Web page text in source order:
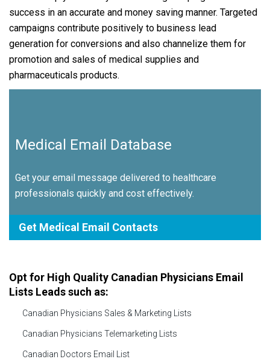
success in an accurate and money saving manner. Targeted
campaigns contribute positively to business lead
generation for conversions and also channelize them for
promotion and sales of medical supplies and
pharmaceuticals products.
Medical Email Database
Get your email message delivered to healthcare
professionals quickly and cost effectively.
Get Medical Email Contacts
Opt for High Quality Canadian Physicians Email
Lists Leads such as:
Canadian Physicians Sales & Marketing Lists
Canadian Physicians Telemarketing Lists
Canadian Doctors Email List